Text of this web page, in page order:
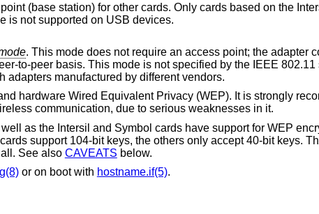
Only cards based on the Intersil chipsets
this mode is not supported on USB devices.
hoc demo mode. This mode does not require an access point; the adapter communicates with
802.11 standard and
there may be problems interoperating with adapters manufactured by different vendors.
hardware Wired Equivalent Privacy (WEP). It is strongly
communication, due to serious weaknesses in it.
as the Intersil and Symbol cards have support for WEP
support 104-bit keys, the others only accept 40-bit keys.
See also CAVEATS below.
or on boot with hostname.if(5).